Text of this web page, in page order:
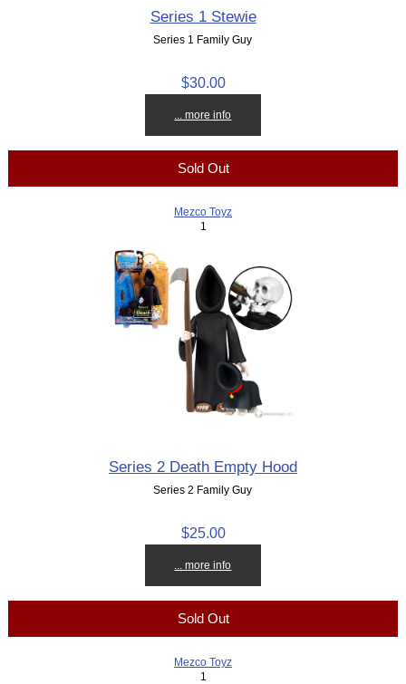
Series 1 Stewie
Series 1 Family Guy
$30.00
... more info
Sold Out
Mezco Toyz
1
Series 2 Death Empty Hood
Series 2 Family Guy
$25.00
... more info
Sold Out
Mezco Toyz
1